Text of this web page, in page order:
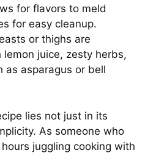
e
o
for flavors to meld
for easy cleanup.
or thighs are
juice, zesty herbs,
as asparagus or bell
lies not just in its
As someone who
juggling cooking with